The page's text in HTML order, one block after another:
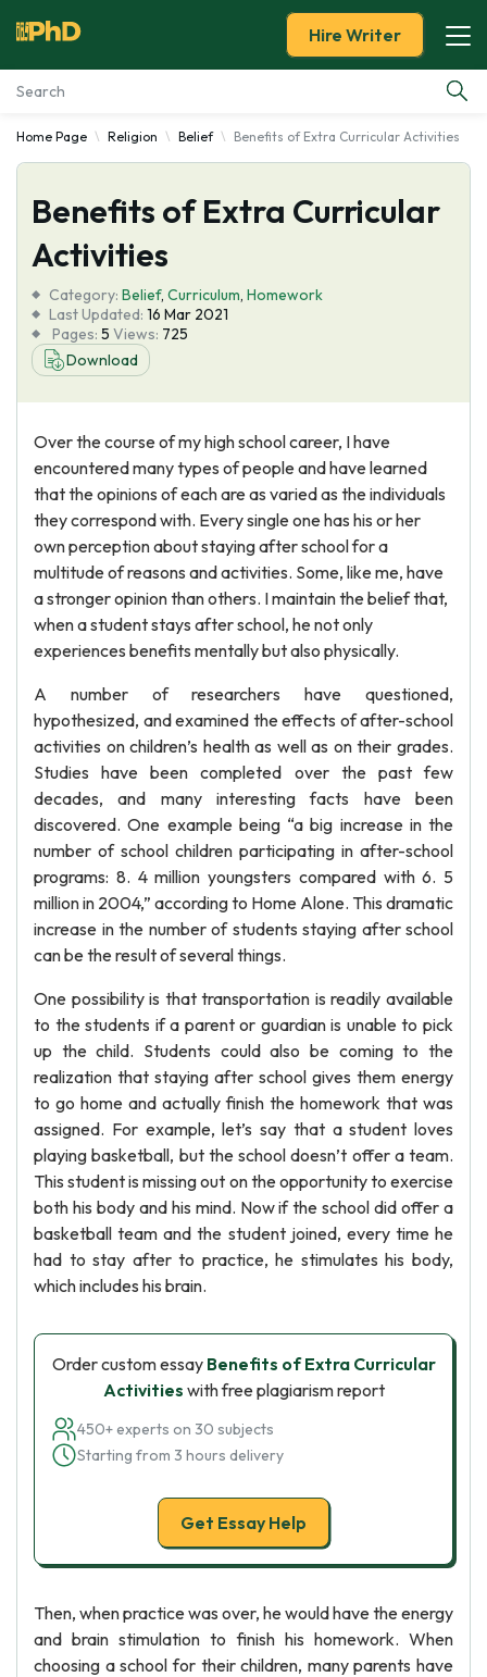
Essay Examples
Services
Tools
Blog
About Us
Hire Writer
Home Page Religion Belief Benefits of Extra Curricular Activities
Benefits of Extra Curricular
Activities
Category: Belief, Curriculum, Homework
Last Updated: 16 Mar 2021
Pages: 5 Views: 725
Download
Over the course of my high school career, I have
encountered many types of people and have learned
that the opinions of each are as varied as the individuals
they correspond with. Every single one has his or her
own perception about staying after school for a
multitude of reasons and activities. Some, like me, have
a stronger opinion than others. I maintain the belief that,
when a student stays after school, he not only
experiences benefits mentally but also physically.
A number of researchers have questioned,
hypothesized, and examined the effects of after-school
activities on children’s health as well as on their grades.
Studies have been completed over the past few
decades, and many interesting facts have been
discovered. One example being “a big increase in the
number of school children participating in after-school
programs: 8. 4 million youngsters compared with 6. 5
million in 2004,” according to Home Alone. This dramatic
increase in the number of students staying after school
can be the result of several things.
One possibility is that transportation is readily available
to the students if a parent or guardian is unable to pick
up the child. Students could also be coming to the
realization that staying after school gives them energy
to go home and actually finish the homework that was
assigned. For example, let’s say that a student loves
playing basketball, but the school doesn’t offer a team.
This student is missing out on the opportunity to exercise
both his body and his mind. Now if the school did offer a
basketball team and the student joined, every time he
had to stay after to practice, he stimulates his body,
which includes his brain.
Order custom essay Benefits of Extra Curricular
Activities with free plagiarism report
450+ experts on 30 subjects
Starting from 3 hours delivery
Get Essay Help
Then, when practice was over, he would have the energy
and brain stimulation to finish his homework. When
choosing a school for their children, many parents have